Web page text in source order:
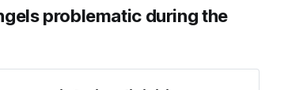
problematic during the